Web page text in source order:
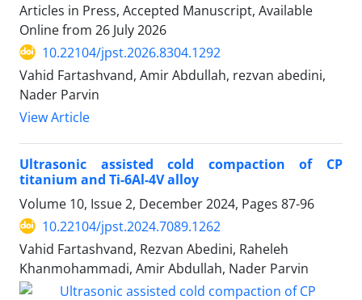
Articles in Press, Accepted Manuscript, Available
Online from 26 July 2026
10.22104/jpst.2026.8304.1292
Vahid Fartashvand, Amir Abdullah, rezvan abedini,
Nader Parvin
View Article
Ultrasonic assisted cold compaction of CP
titanium and Ti-6Al-4V alloy
Volume 10, Issue 2, December 2024, Pages 87-96
10.22104/jpst.2024.7089.1262
Vahid Fartashvand, Rezvan Abedini, Raheleh
Khanmohammadi, Amir Abdullah, Nader Parvin